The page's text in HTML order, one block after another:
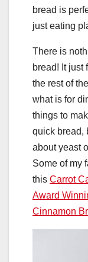
bread is
just eating
There is
bread! It just
the rest of
what is for
things to
quick bread,
about yeast
Some of my
this Carrot
Award
Cinnamon